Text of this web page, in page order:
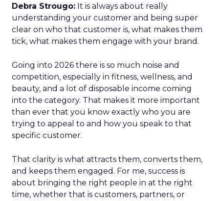
Debra Strougo: It is always about really
understanding your customer and being super
clear on who that customer is, what makes them
tick, what makes them engage with your brand.
Going into 2026 there is so much noise and
competition, especially in fitness, wellness, and
beauty, and a lot of disposable income coming
into the category. That makes it more important
than ever that you know exactly who you are
trying to appeal to and how you speak to that
specific customer.
That clarity is what attracts them, converts them,
and keeps them engaged. For me, success is
about bringing the right people in at the right
time, whether that is customers, partners, or